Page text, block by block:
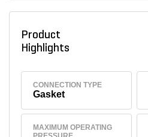
Product
Highlights
CONNECTION TYPE
Gasket
MAXIMUM OPERATING